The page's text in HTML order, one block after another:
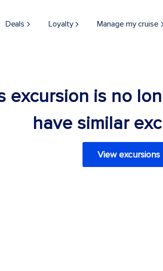
Deals Loyalty Manage my cruise
excursion is no
have similar
View excursions